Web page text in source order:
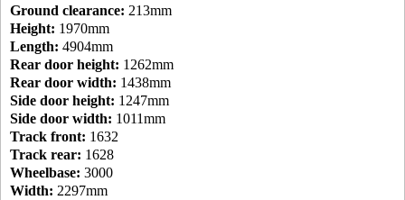
Ground clearance: 213mm
Height: 1970mm
Length: 4904mm
Rear door height: 1262mm
Rear door width: 1438mm
Side door height: 1247mm
Side door width: 1011mm
Track front: 1632
Track rear: 1628
Wheelbase: 3000
Width: 2297mm